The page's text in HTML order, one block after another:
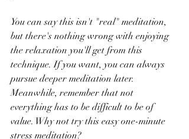
You can say this isn't "real" meditation,
but there's nothing wrong with enjoying
the relaxation you'll get from this
technique. If you want, you can always
pursue deeper meditation later.
Meanwhile, remember that not
everything has to be difficult to be of
value. Why not try this easy one-minute
stress meditation?